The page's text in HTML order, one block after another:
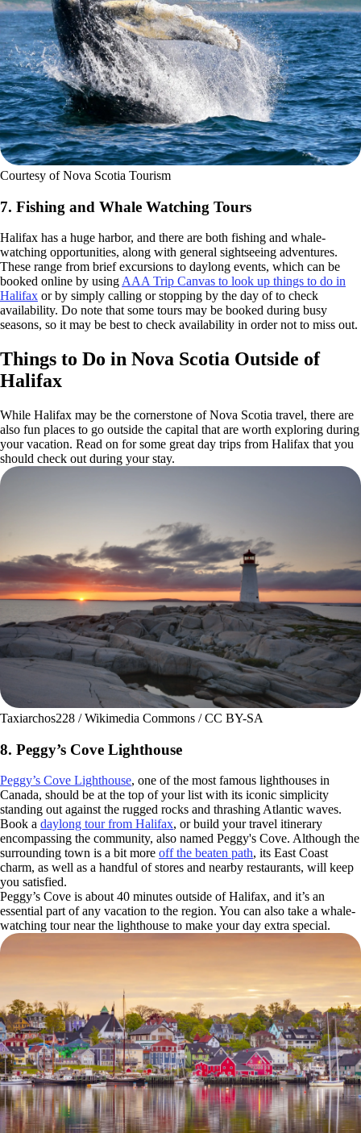
Courtesy of Nova Scotia Tourism
7. Fishing and Whale Watching Tours
Halifax has a huge harbor, and there are both fishing and whale-
watching opportunities, along with general sightseeing adventures.
These range from brief excursions to daylong events, which can be
booked online by using AAA Trip Canvas to look up things to do in
Halifax or by simply calling or stopping by the day of to check
availability. Do note that some tours may be booked during busy
seasons, so it may be best to check availability in order not to miss out.
Things to Do in Nova Scotia Outside of
Halifax
While Halifax may be the cornerstone of Nova Scotia travel, there are
also fun places to go outside the capital that are worth exploring during
your vacation. Read on for some great day trips from Halifax that you
should check out during your stay.
Taxiarchos228 / Wikimedia Commons / CC BY-SA
8. Peggy’s Cove Lighthouse
Peggy’s Cove Lighthouse, one of the most famous lighthouses in
Canada, should be at the top of your list with its iconic simplicity
standing out against the rugged rocks and thrashing Atlantic waves.
Book a daylong tour from Halifax, or build your travel itinerary
encompassing the community, also named Peggy's Cove. Although the
surrounding town is a bit more off the beaten path, its East Coast
charm, as well as a handful of stores and nearby restaurants, will keep
you satisfied.
Peggy’s Cove is about 40 minutes outside of Halifax, and it’s an
essential part of any vacation to the region. You can also take a whale-
watching tour near the lighthouse to make your day extra special.